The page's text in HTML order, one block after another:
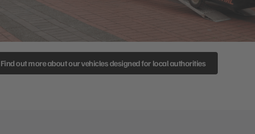
Find out more about our vehicles designed for local authorities